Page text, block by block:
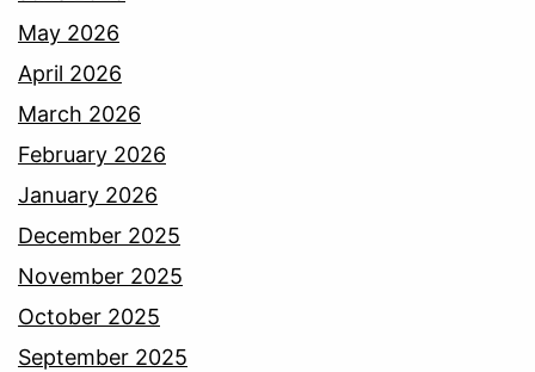
May 2026
April 2026
March 2026
February 2026
January 2026
December 2025
November 2025
October 2025
September 2025